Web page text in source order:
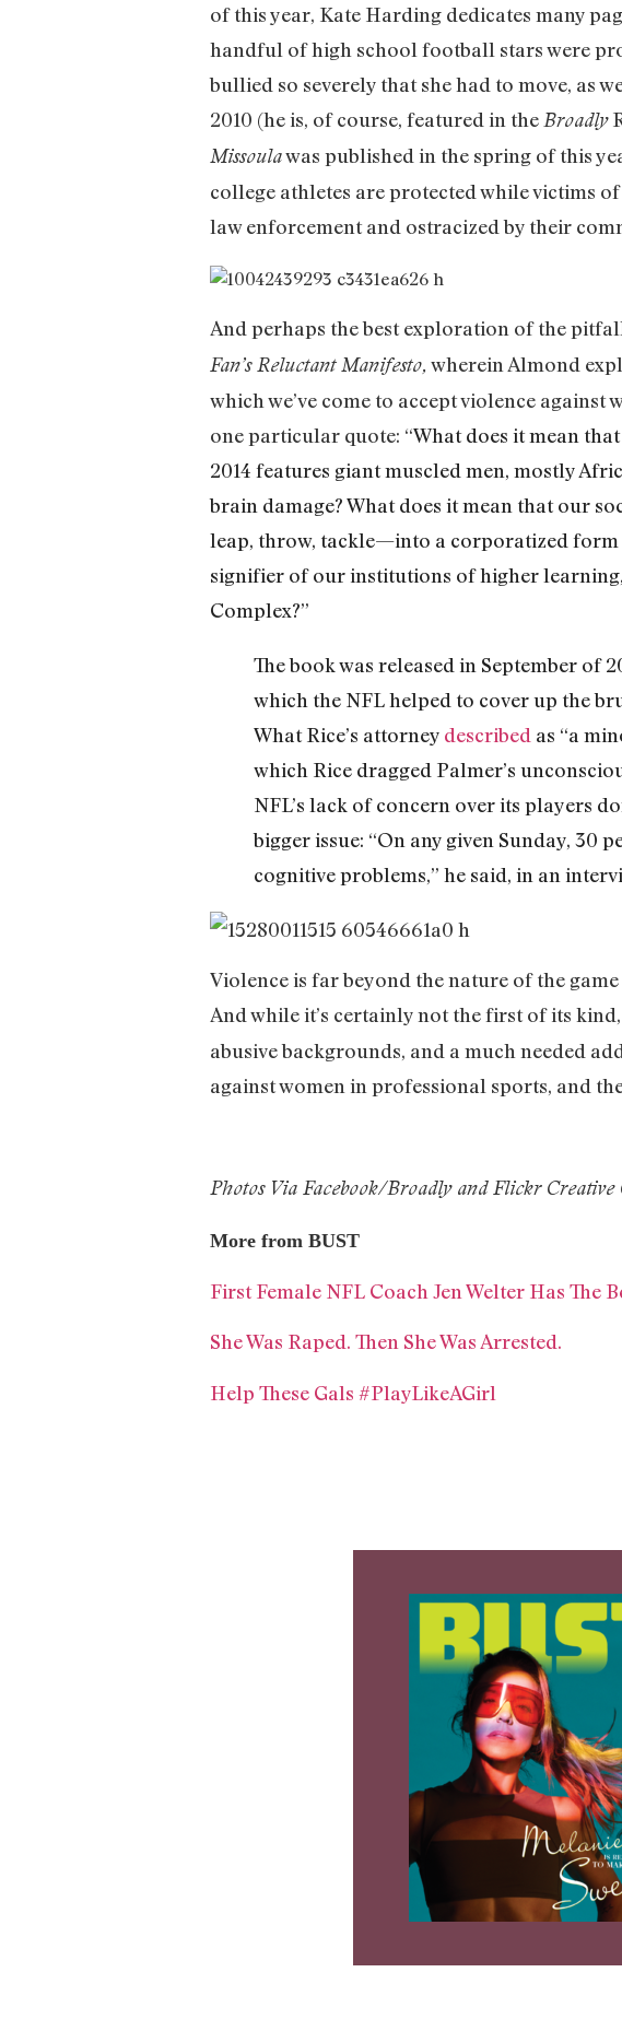
of this year, Kate Harding dedicates many
handful of high school football stars were
bullied so severely that she had to move, as
2010 (he is, of course, featured in the Broadly
Missoulawas published in the spring of this
college athletes are protected while victims
law enforcement and ostracized by their
And perhaps the best exploration of the
Fan’s Reluctant Manifesto, wherein Almond
which we’ve come to accept violence
one particular quote: “What does it mean
2014 features giant muscled men, mostly
brain damage? What does it mean that our
leap, throw, tackle—into a corporatized form
signifier of our institutions of higher
Complex?”
The book was released in September of
which the NFL helped to cover up the
What Rice’s attorney described as “a
which Rice dragged Palmer’s
NFL’s lack of concern over its players
bigger issue: “On any given Sunday, 30
cognitive problems,” he said, in an
Violence is far beyond the nature of the
And while it’s certainly not the first of its kind,
abusive backgrounds, and a much needed
against women in professional sports, and
Photos Via Facebook/Broadly and Flickr
More from BUST
First Female NFL Coach Jen Welter Has The
She Was Raped. Then She Was Arrested.
Help These Gals #PlayLikeAGirl